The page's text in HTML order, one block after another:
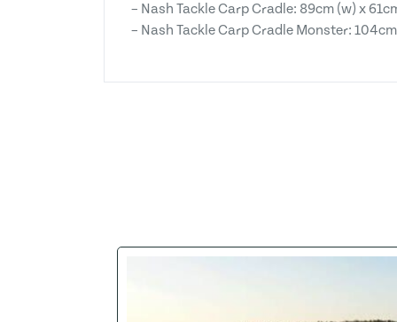
– Nash Tackle Carp Cradle: 89cm (w) x
– Nash Tackle Carp Cradle Monster: